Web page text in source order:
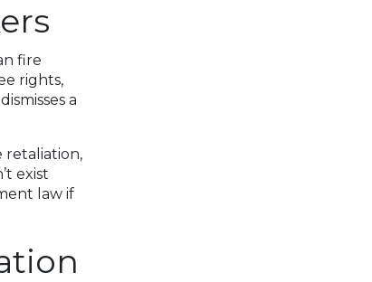
fire
rights,
a
retaliation,
exist
law if